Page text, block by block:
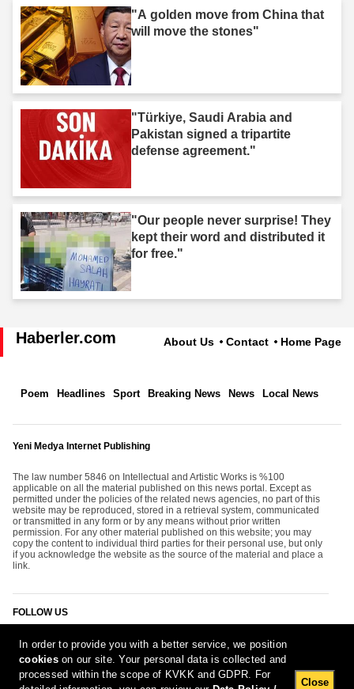
"A golden move from China that
will move the stones"
"Türkiye, Saudi Arabia and
Pakistan signed a tripartite
defense agreement."
"Our people never surprise! They
kept their word and distributed it
for free."
Haberler.com About Us Contact Home Page
Poem Headlines Sport Breaking News News Local News
Yeni Medya Internet Publishing
The law number 5846 on Intellectual and Artistic Works is %100
applicable on all the material published on this news portal. Except as
permitted under the policies of the related news agencies, no part of this
website may be reproduced, stored in a retrieval system, communicated
or transmitted in any form or by any means without prior written
permission. For any other material published on this website; you may
copy the content to individual third parties for their personal use, but only
if you acknowledge the website as the source of the material and place a
link.
FOLLOW US
In order to provide you with a better service, we position
cookieson our site. Your personal data is collected and
processed within the scope of KVKK and GDPR. For
Close